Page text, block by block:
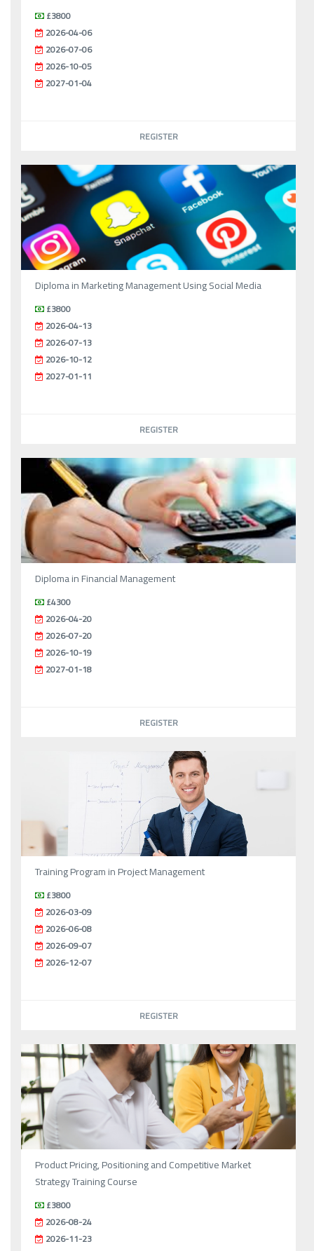
£3800
2026-04-06
2026-07-06
2026-10-05
2027-01-04
REGISTER
Diploma in Marketing Management Using Social Media
£3800
2026-04-13
2026-07-13
2026-10-12
2027-01-11
REGISTER
Diploma in Financial Management
£4300
2026-04-20
2026-07-20
2026-10-19
2027-01-18
REGISTER
Training Program in Project Management
£3800
2026-03-09
2026-06-08
2026-09-07
2026-12-07
REGISTER
Product Pricing, Positioning and Competitive Market
Strategy Training Course
£3800
2026-08-24
2026-11-23